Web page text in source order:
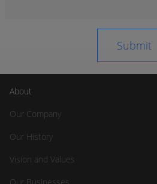
About
Our Company
Our History
Vision and Values